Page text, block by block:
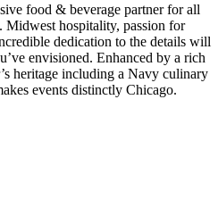
food & beverage partner for all
Midwest hospitality, passion for
dedication to the details will
envisioned. Enhanced by a rich
heritage including a Navy culinary
events distinctly Chicago.